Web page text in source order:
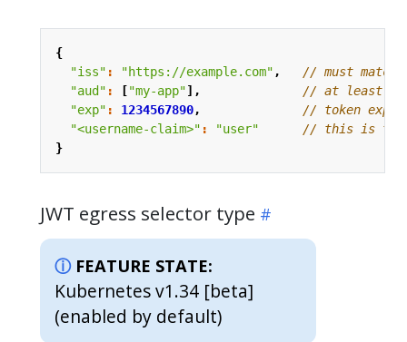
{
"iss" : "https://example.com",
"aud" : ["my-app"],
"exp" : 1234567890,
"<username-claim>" :
"user"
}
JWT egress selector type
FEATURE STATE:
Kubernetes v1.34 [beta]
(enabled by default)